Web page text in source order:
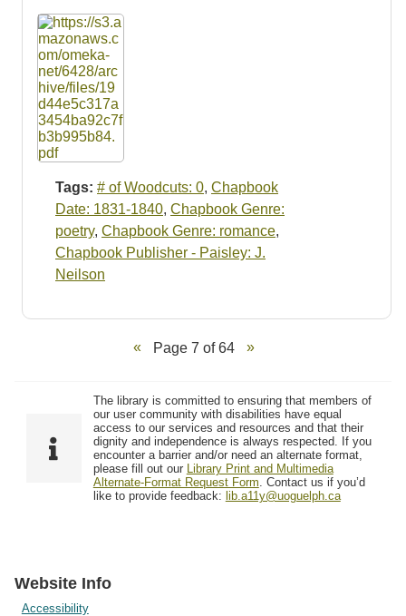
Tags: # of Woodcuts: 0, Chapbook
Date: 1831-1840, Chapbook Genre:
poetry, Chapbook Genre: romance,
Chapbook Publisher - Paisley: J.
Neilson
Page 7 of 64
The library is committed to ensuring that members of
our user community with disabilities have equal
access to our services and resources and that their
dignity and independence is always respected. If you
encounter a barrier and/or need an alternate format,
please fill out our Library Print and Multimedia
Alternate-Format Request Form. Contact us if you’d
like to provide feedback: lib.a11y@uoguelph.ca
Website Info
Accessibility